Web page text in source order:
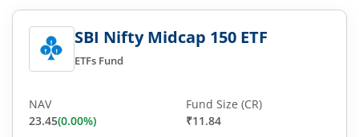
SBI Nifty Midcap 150 ETF
ETFs Fund
NAV
23.45(0.00%)
Fund Size (CR)
₹11.84